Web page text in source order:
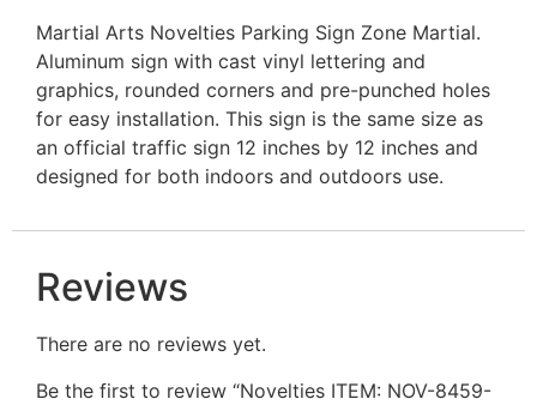
Martial Arts Novelties Parking Sign Zone Martial.
Aluminum sign with cast vinyl lettering and
graphics, rounded corners and pre-punched holes
for easy installation. This sign is the same size as
an official traffic sign 12 inches by 12 inches and
designed for both indoors and outdoors use.
Reviews
There are no reviews yet.
Be the first to review “Novelties ITEM: NOV-8459-